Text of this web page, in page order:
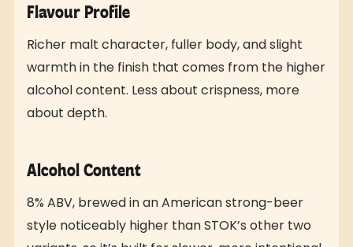
Flavour Profile
Richer malt character, fuller body, and slight
warmth in the finish that comes from the higher
alcohol content. Less about crispness, more
about depth.
Alcohol Content
8% ABV, brewed in an American strong-beer
style noticeably higher than STOK’s other two